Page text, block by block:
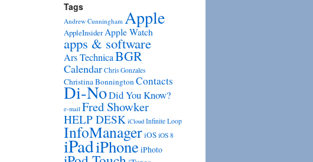
Tags
Andrew Cunningham Apple
AppleInsider Apple Watch
apps & software
Ars TechnicaBGR
Calendar Chris Gonzales
Christina BonningtonContacts
Di-NoDid You Know?
e-mail Fred Showker
HELP DESK iCloud Infinite Loop
InfoManageriOS iOS 8
iPadiPhone iPhoto